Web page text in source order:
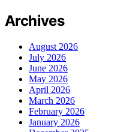
Archives
August 2026
July 2026
June 2026
May 2026
April 2026
March 2026
February 2026
January 2026